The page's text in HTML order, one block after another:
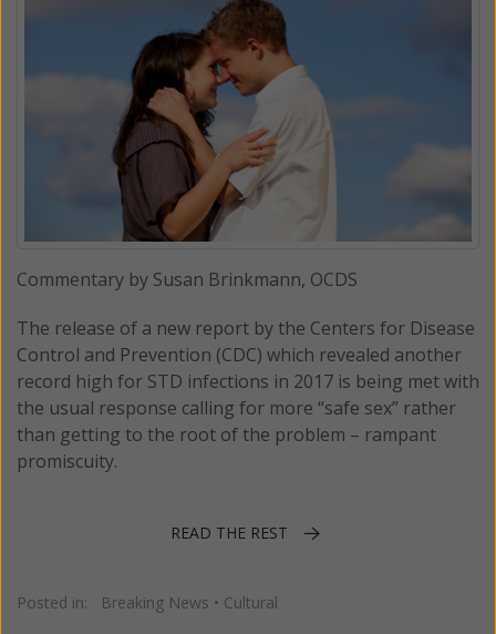
Commentary by Susan Brinkmann, OCDS
The release of a new report by the Centers for Disease
Control and Prevention (CDC) which revealed another
record high for STD infections in 2017 is being met with
the usual response calling for more “safe sex” rather
than getting to the root of the problem – rampant
promiscuity.
READ THE REST
Posted in: Breaking News • Cultural